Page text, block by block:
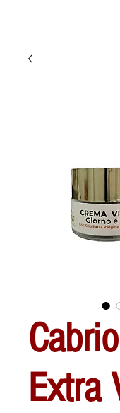
Extra